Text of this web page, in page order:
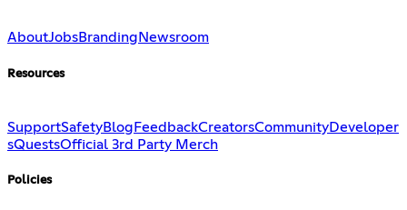
AboutJobsBranding Newsroom
Resources
SupportSafetyBlog FeedbackCreatorsCommunityDeveloper
sQuestsOfficial 3rd Party Merch
Policies